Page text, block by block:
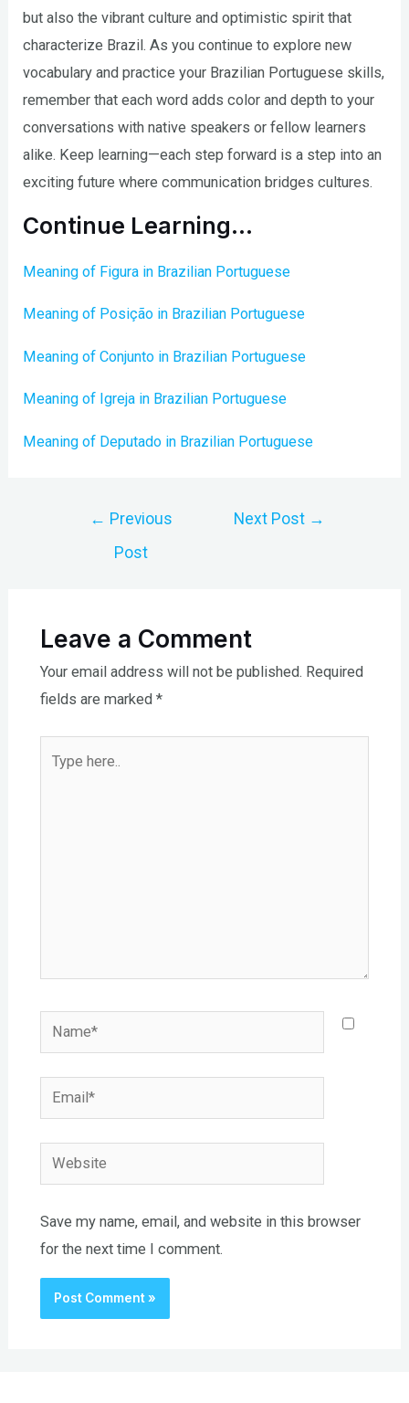
but also the vibrant culture and optimistic spirit that
characterize Brazil. As you continue to explore new
vocabulary and practice your Brazilian Portuguese skills,
remember that each word adds color and depth to your
conversations with native speakers or fellow learners
alike. Keep learning—each step forward is a step into an
exciting future where communication bridges cultures.
Continue Learning…
Meaning of Figura in Brazilian Portuguese
Meaning of Posição in Brazilian Portuguese
Meaning of Conjunto in Brazilian Portuguese
Meaning of Igreja in Brazilian Portuguese
Meaning of Deputado in Brazilian Portuguese
← Previous
Post
Next Post →
Leave a Comment
Your email address will not be published. Required
fields are marked *
Name*
Email*
Website
Save my name, email, and website in this browser
for the next time I comment.